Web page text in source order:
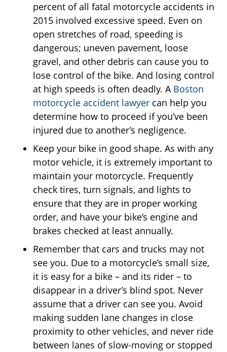
percent of all fatal motorcycle accidents in
2015 involved excessive speed. Even on
open stretches of road, speeding is
dangerous; uneven pavement, loose
gravel, and other debris can cause you to
lose control of the bike. And losing control
at high speeds is often deadly. A Boston
motorcycle accident lawyer can help you
determine how to proceed if you’ve been
injured due to another’s negligence.
Keep your bike in good shape. As with any
motor vehicle, it is extremely important to
maintain your motorcycle. Frequently
check tires, turn signals, and lights to
ensure that they are in proper working
order, and have your bike’s engine and
brakes checked at least annually.
Remember that cars and trucks may not
see you. Due to a motorcycle’s small size,
it is easy for a bike – and its rider – to
disappear in a driver’s blind spot. Never
assume that a driver can see you. Avoid
making sudden lane changes in close
proximity to other vehicles, and never ride
between lanes of slow-moving or stopped